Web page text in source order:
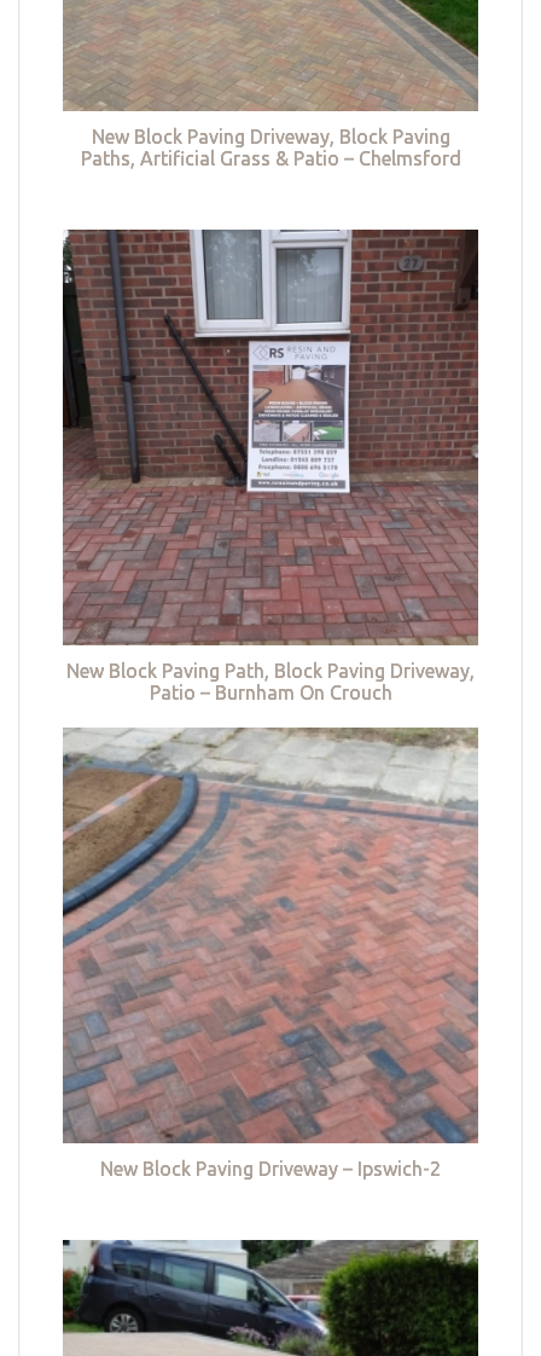
New Block Paving Driveway, Block Paving
Paths, Artificial Grass & Patio – Chelmsford
New Block Paving Path, Block Paving Driveway,
Patio – Burnham On Crouch
New Block Paving Driveway – Ipswich-2